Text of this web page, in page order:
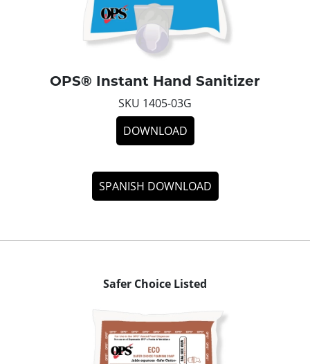
OPS® Instant Hand Sanitizer
SKU 1405-03G
DOWNLOAD
SPANISH DOWNLOAD
Safer Choice Listed